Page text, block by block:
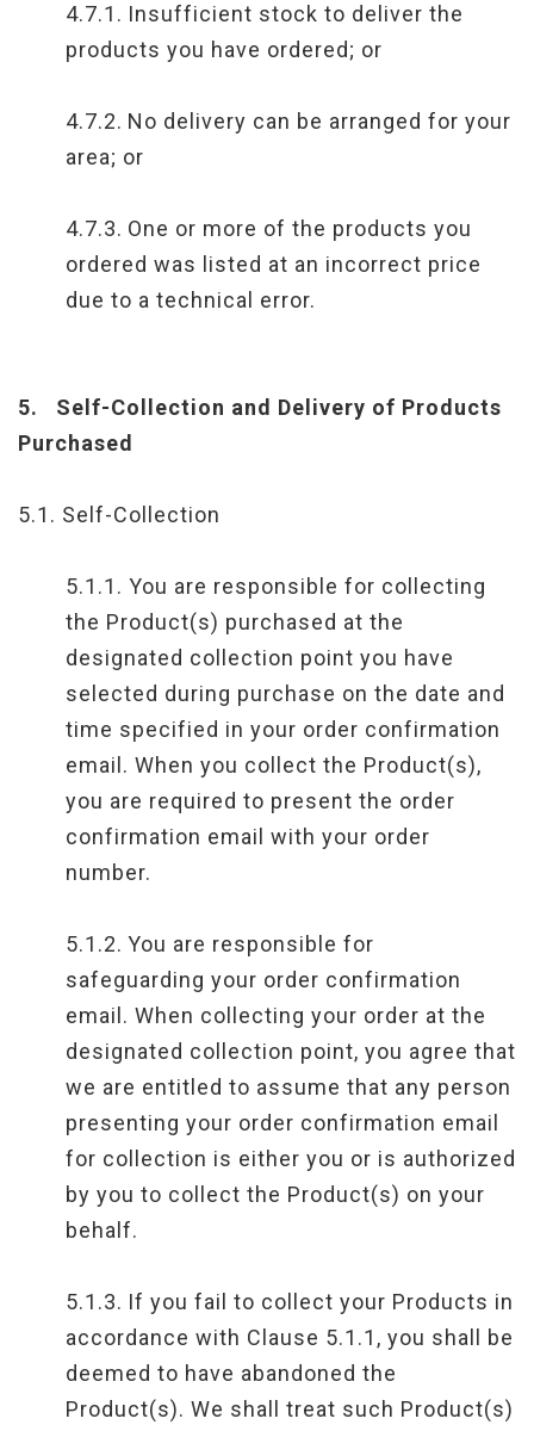
4.7.1. Insufficient stock to deliver the
products you have ordered; or
4.7.2. No delivery can be arranged for your
area; or
4.7.3. One or more of the products you
ordered was listed at an incorrect price
due to a technical error.
5.
Self-Collection and Delivery of Products
Purchased
5.1. Self-Collection
5.1.1. You are responsible for collecting
the Product(s) purchased at the
designated collection point you have
selected during purchase on the date and
time specified in your order confirmation
email. When you collect the Product(s),
you are required to present the order
confirmation email with your order
number.
5.1.2. You are responsible for
safeguarding your order confirmation
email. When collecting your order at the
designated collection point, you agree that
we are entitled to assume that any person
presenting your order confirmation email
for collection is either you or is authorized
by you to collect the Product(s) on your
behalf.
5.1.3. If you fail to collect your Products in
accordance with Clause 5.1.1, you shall be
deemed to have abandoned the
Product(s). We shall treat such Product(s)